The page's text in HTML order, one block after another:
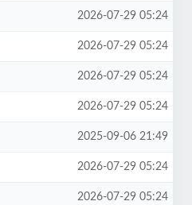
2026-07-29 05:24
2026-07-29 05:24
2026-07-29 05:24
2026-07-29 05:24
2025-09-06 21:49
2026-07-29 05:24
2026-07-29 05:24